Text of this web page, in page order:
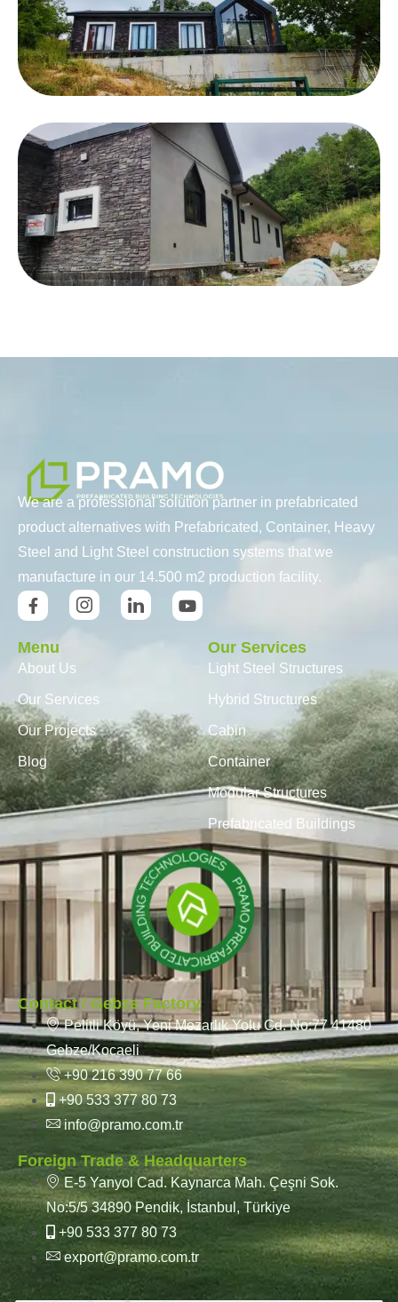
We are a professional solution partner in prefabricated
product alternatives with Prefabricated, Container, Heavy
Steel and Light Steel construction systems that we
manufacture in our 14.500 m2 production facility.
Menu
About Us
Our Services
Our Projects
Blog
Our Services
Light Steel Structures
Hybrid Structures
Cabin
Container
Modular Structures
Prefabricated Buildings
Contact / Gebze Factory
Pelitli Köyü, Yeni Mezarlık Yolu Cd. No:77 41480
Gebze/Kocaeli
+90 216 390 77 66
+90 533 377 80 73
info@pramo.com.tr
Foreign Trade & Headquarters
E-5 Yanyol Cad. Kaynarca Mah. Çeşni Sok.
No:5/5 34890 Pendik, İstanbul, Türkiye
+90 533 377 80 73
export@pramo.com.tr